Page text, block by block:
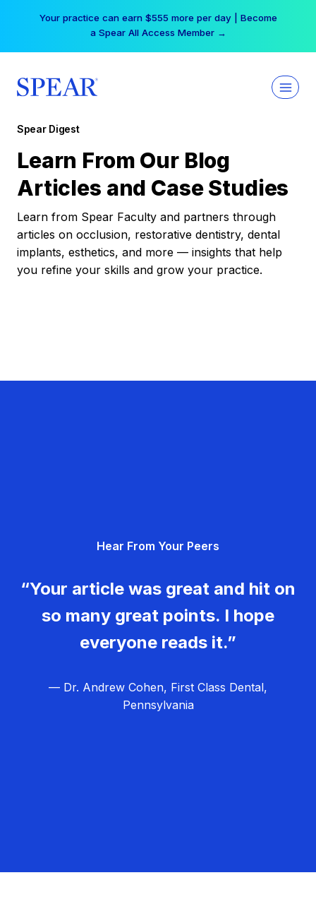
Your practice can earn $555 more per day | Become
a Spear All Access Member →
Spear Digest
Learn From Our Blog
Articles and Case Studies
Learn from Spear Faculty and partners through
articles on occlusion, restorative dentistry, dental
implants, esthetics, and more — insights that help
you refine your skills and grow your practice.
Hear From Your Peers
“Your article was great and hit on
so many great points. I hope
everyone reads it.”
— Dr. Andrew Cohen, First Class Dental,
Pennsylvania